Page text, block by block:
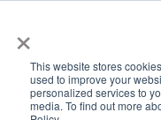
×
This website stores
used to improve your
personalized services to
media. To find out more